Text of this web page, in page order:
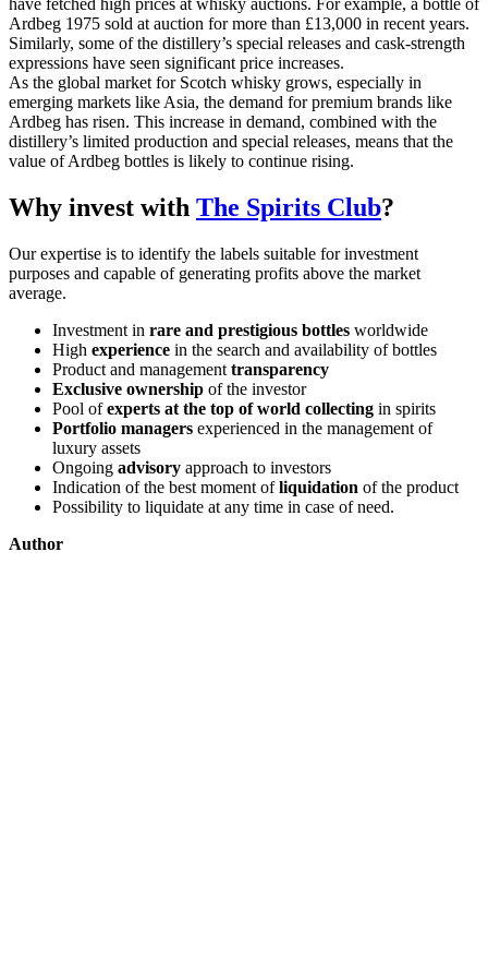
have fetched high prices at whisky auctions. For example, a bottle of
Ardbeg 1975 sold at auction for more than £13,000 in recent years.
Similarly, some of the distillery’s special releases and cask-strength
expressions have seen significant price increases.
As the global market for Scotch whisky grows, especially in
emerging markets like Asia, the demand for premium brands like
Ardbeg has risen. This increase in demand, combined with the
distillery’s limited production and special releases, means that the
value of Ardbeg bottles is likely to continue rising.
Why invest with The Spirits Club?
Our expertise is to identify the labels suitable for investment
purposes and capable of generating profits above the market
average.
Investment in rare and prestigious bottles worldwide
High experience in the search and availability of bottles
Product and management transparency
Exclusive ownership of the investor
Pool ofexperts at the top of world collecting in spirits
Portfolio managers experienced in the management of
luxury assets
Ongoing advisory approach to investors
Indication of the best moment ofliquidation of the product
Possibility to liquidate at any time in case of need.
Author